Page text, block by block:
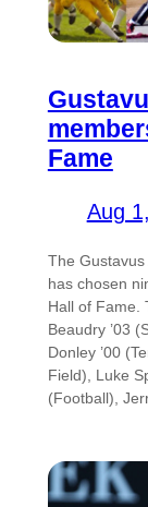
Fame
Aug
The
has chosen
Hall of Fame.
Beaudry ’03
Donley ’00
Field), Luke
(Football),